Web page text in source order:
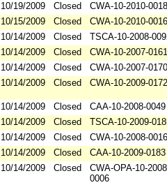
10/19/2009 Closed
CWA-10-2010-0018
10/15/2009 Closed
CWA-10-2010-0016
10/14/2009 Closed
TSCA-10-2008-
10/14/2009 Closed
CWA-10-2007-0161
10/14/2009 Closed
CWA-10-2007-0170
10/14/2009 Closed CWA-10-2009-0172
10/14/2009 Closed
CAA-10-2008-0049
10/14/2009 Closed
TSCA-10-2009-
10/14/2009 Closed
CWA-10-2008-0016
10/14/2009 Closed
CAA-10-2009-0183
10/14/2009 Closed
CWA-OPA-10-
0006